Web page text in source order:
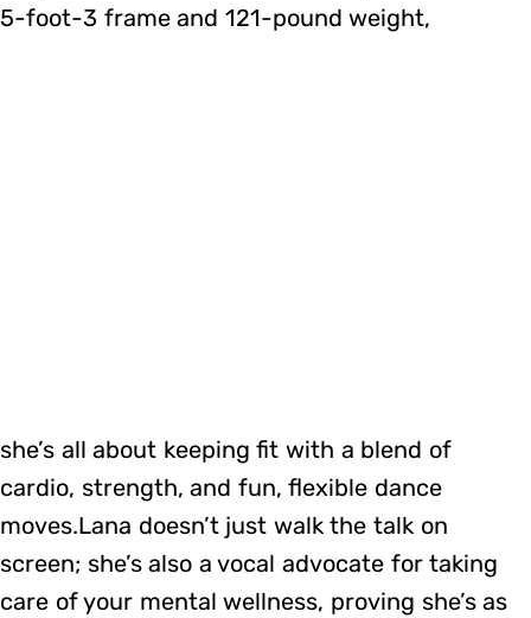
5-foot-3 frame and 121-pound weight,
she’s all about keeping fit with a blend of
cardio, strength, and fun, flexible dance
moves.Lana doesn’t just walk the talk on
screen; she’s also a vocal advocate for taking
care of your mental wellness, proving she’s as